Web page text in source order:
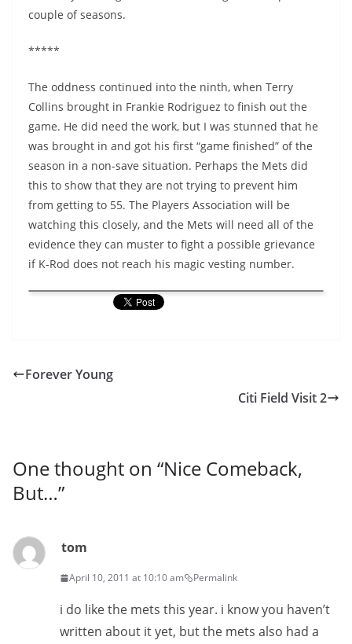
couple of seasons.
*****
The oddness continued into the ninth, when Terry
Collins brought in Frankie Rodriguez to finish out the
game. He did need the work, but I was stunned that he
was brought in and got his first “game finished” of the
season in a non-save situation. Perhaps the Mets did
this to show that they are not trying to prevent him
from getting to 55. The Players Association will be
watching this closely, and the Mets will need all of the
evidence they can muster to fight a possible grievance
if K-Rod does not reach his magic vesting number.
Forever Young
Citi Field Visit 2
One thought on “Nice Comeback,
But…”
tom
April 10, 2011 at 10:10 am Permalink
i do like the mets this year. i know you haven’t
written about it yet, but the mets also had a